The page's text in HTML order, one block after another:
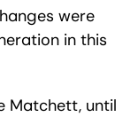
were
in this
Matchett, until